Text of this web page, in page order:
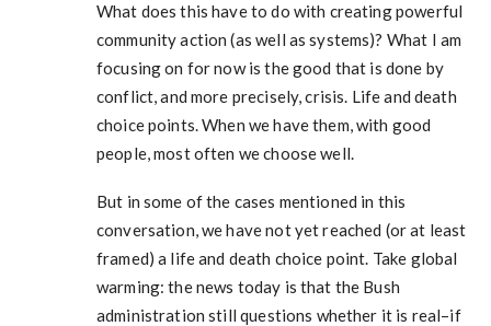
What does this have to do with creating powerful
community action (as well as systems)? What I am
focusing on for now is the good that is done by
conflict, and more precisely, crisis. Life and death
choice points. When we have them, with good
people, most often we choose well.
But in some of the cases mentioned in this
conversation, we have not yet reached (or at least
framed) a life and death choice point. Take global
warming: the news today is that the Bush
administration still questions whether it is real–if